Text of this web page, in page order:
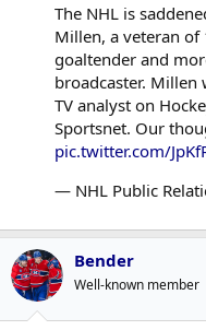
The NHL is
Millen, a veteran of
goaltender and
broadcaster. Millen
TV analyst on
Sportsnet. Our
pic.twitter.com/
— NHL Public
Bender
Well-known member